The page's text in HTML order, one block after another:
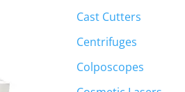
Cast Cutters
Centrifuges
Colposcopes